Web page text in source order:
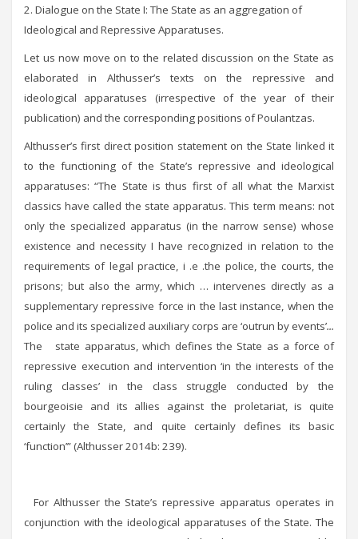
2. Dialogue on the State I: The State as an aggregation of
Ideological and Repressive Apparatuses.
Let us now move on to the related discussion on the State as
elaborated in Althusser’s texts on the repressive and
ideological apparatuses (irrespective of the year of their
publication) and the corresponding positions of Poulantzas.
Althusser’s first direct position statement on the State linked it
to the functioning of the State’s repressive and ideological
apparatuses: “The State is thus first of all what the Marxist
classics have called the state apparatus. This term means: not
only the specialized apparatus (in the narrow sense) whose
existence and necessity I have recognized in relation to the
requirements of legal practice, i .e .the police, the courts, the
prisons; but also the army, which … intervenes directly as a
supplementary repressive force in the last instance, when the
police and its specialized auxiliary corps are ‘outrun by events’...
The state apparatus, which defines the State as a force of
repressive execution and intervention ‘in the interests of the
ruling classes’ in the class struggle conducted by the
bourgeoisie and its allies against the proletariat, is quite
certainly the State, and quite certainly defines its basic
‘function’” (Althusser 2014b: 239).
For Althusser the State’s repressive apparatus operates in
conjunction with the ideological apparatuses of the State. The